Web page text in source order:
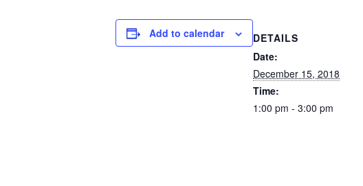
Add to calendar
DETAILS
Date:
December 15, 2018
Time:
1:00 pm - 3:00 pm